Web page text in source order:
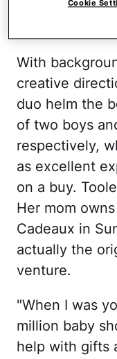
can even
With
creative
duo helm the
of two boys
respectively,
as excellent
on a buy.
Her mom
Cadeaux in
actually the
venture.
"When I was
million baby
help with gifts
Cookie